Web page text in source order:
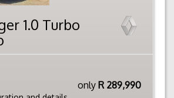
1.0 Turbo
only R 289,990